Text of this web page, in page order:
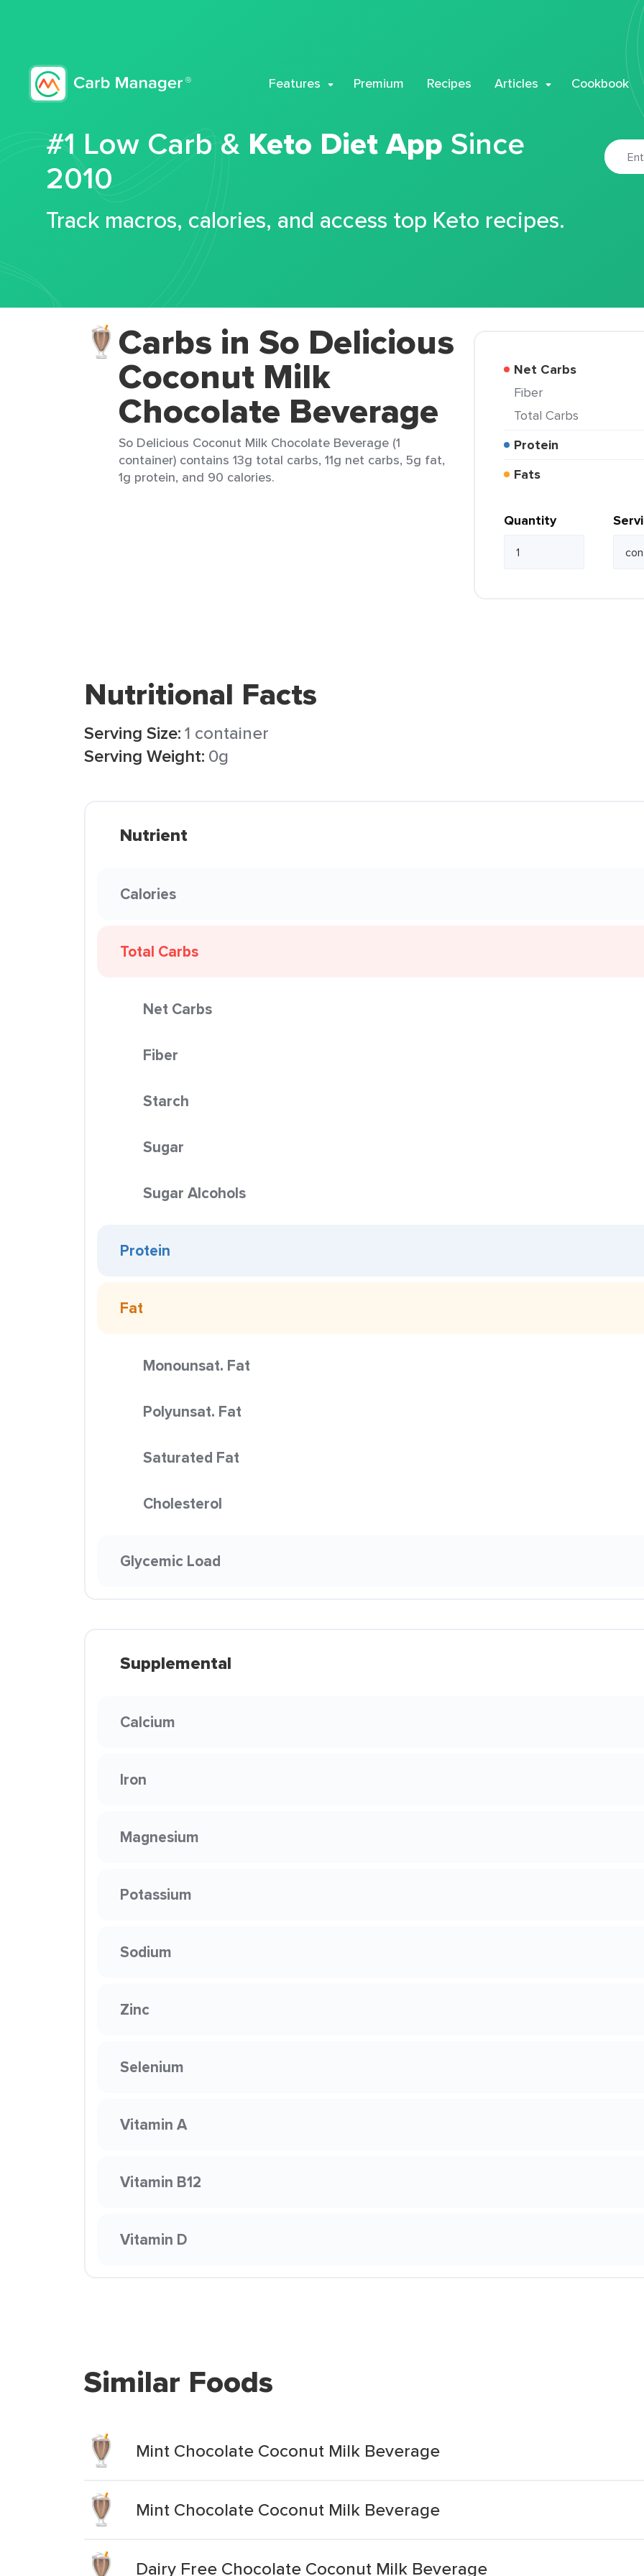
Features Premium Recipes Articles Cookbook
#1 Low Carb & Keto Diet App Since
2010
Track macros, calories, and access top Keto recipes.
Carbs in So Delicious
Coconut Milk
Chocolate Beverage
So Delicious Coconut Milk Chocolate Beverage (1
container) contains 13g total carbs, 11g net carbs, 5g fat,
1g protein, and 90 calories.
Net Carbs
Fiber
Total Carbs
Protein
Fats
Quantity
Nutritional Facts
Serving Size:1 container
Serving Weight: 0g
Nutrient
Calories
Total Carbs
Net Carbs
Fiber
Starch
Sugar
Sugar Alcohols
Protein
Fat
Monounsat. Fat
Polyunsat. Fat
Saturated Fat
Cholesterol
Glycemic Load
Supplemental
Calcium
Iron
Magnesium
Potassium
Sodium
Zinc
Selenium
Vitamin A
Vitamin B12
Vitamin D
Similar Foods
Mint Chocolate Coconut Milk Beverage
Mint Chocolate Coconut Milk Beverage
Dairy Free Chocolate Coconut Milk Beverage